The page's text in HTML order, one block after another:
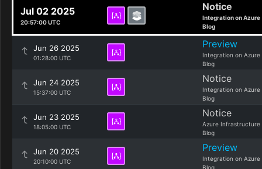
Jul 02 2025
20:57:00 UTC
Notice
Integration on Azure
Blog
Jun 26 2025
01:28:00 UTC
Preview
Integration on Azure
Blog
Jun 24 2025
15:37:00 UTC
Notice
Integration on Azure
Blog
Jun 23 2025
18:05:00 UTC
Notice
Azure Infrastructure
Blog
Jun 20 2025
20:10:00 UTC
Preview
Integration on Azure
Blog